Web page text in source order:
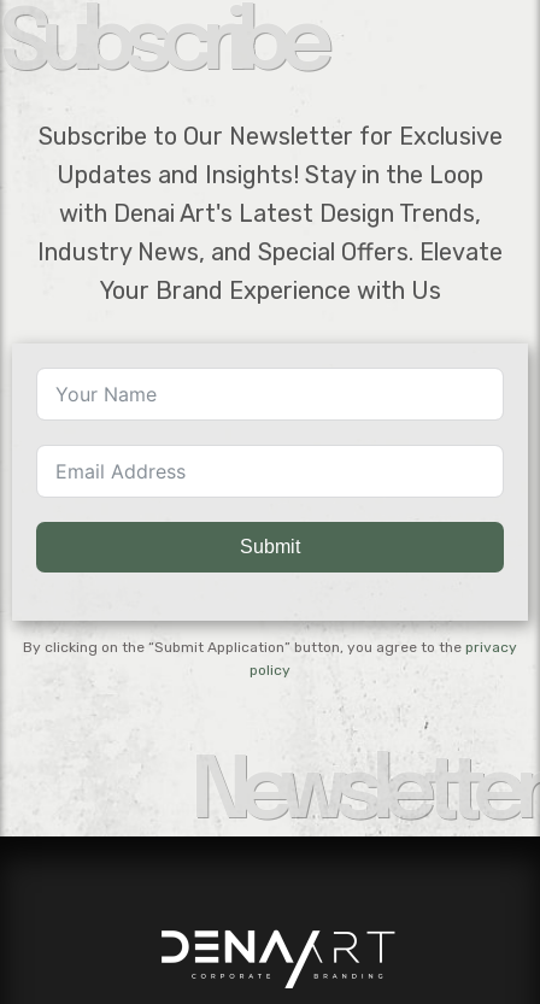
Subscribe
Subscribe to Our Newsletter for Exclusive
Updates and Insights! Stay in the Loop
with Denai Art's Latest Design Trends,
Industry News, and Special Offers. Elevate
Your Brand Experience with Us
Submit
By clicking on the “Submit Application” button, you agree to the privacy
policy
Newsletter